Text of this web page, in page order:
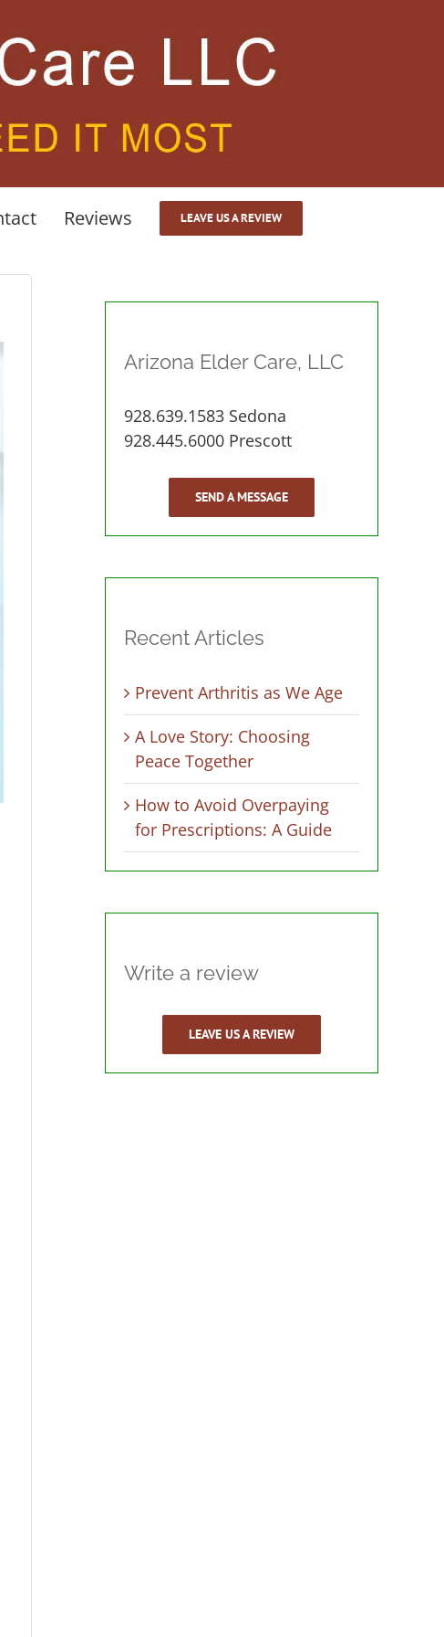
Reviews LEAVE US A REVIEW
Arizona Elder Care, LLC
928.639.1583 Sedona
928.445.6000 Prescott
SEND A MESSAGE
Recent Articles
Prevent Arthritis as We Age
A Love Story: Choosing
Peace Together
How to Avoid Overpaying
for Prescriptions: A Guide
Write a review
LEAVE US A REVIEW